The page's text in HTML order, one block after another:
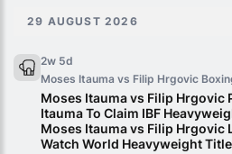
29 AUGUST 2026
2w 5d
Moses Itauma vs Filip Hrgovic
Moses Itauma vs Filip Hrgovic
Itauma To Claim IBF
Moses Itauma vs Filip Hrgovic
Watch World Heavyweight